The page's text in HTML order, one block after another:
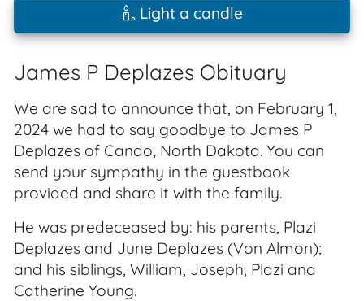
Light a candle
James P Deplazes Obituary
We are sad to announce that, on February 1,
2024 we had to say goodbye to James P
Deplazes of Cando, North Dakota. You can
send your sympathy in the guestbook
provided and share it with the family.
He was predeceased by: his parents, Plazi
Deplazes and June Deplazes (Von Almon);
and his siblings, William, Joseph, Plazi and
Catherine Young.